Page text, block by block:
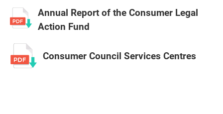
Annual Report of the Consumer Legal
Action Fund
Consumer Council Services Centres